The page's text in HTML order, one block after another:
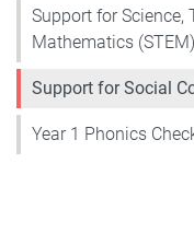
Support for Science,
Mathematics (STEM)
Support for Social
Year 1 Phonics